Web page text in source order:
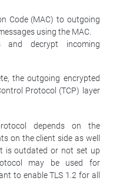
Code (MAC) to outgoing
using the MAC.
and decrypt incoming
the outgoing encrypted
Protocol (TCP) layer
depends on the
on the client side as well
is outdated or not set up
may be used for
to enable TLS 1.2 for all